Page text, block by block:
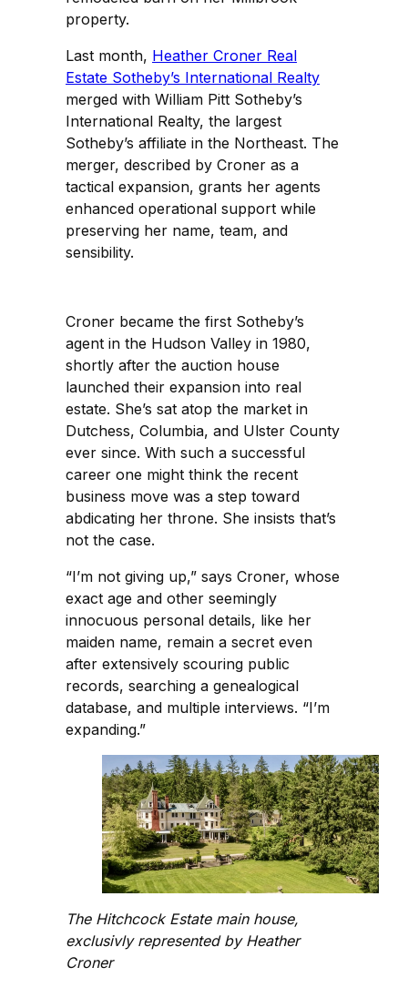
property.
Last month, Heather Croner Real
Estate Sotheby’s International Realty
merged with William Pitt Sotheby’s
International Realty, the largest
Sotheby’s affiliate in the Northeast. The
merger, described by Croner as a
tactical expansion, grants her agents
enhanced operational support while
preserving her name, team, and
sensibility.
Croner became the first Sotheby’s
agent in the Hudson Valley in 1980,
shortly after the auction house
launched their expansion into real
estate. She’s sat atop the market in
Dutchess, Columbia, and Ulster County
ever since. With such a successful
career one might think the recent
business move was a step toward
abdicating her throne. She insists that’s
not the case.
“I’m not giving up,” says Croner, whose
exact age and other seemingly
innocuous personal details, like her
maiden name, remain a secret even
after extensively scouring public
records, searching a genealogical
database, and multiple interviews. “I’m
expanding.”​
The Hitchcock Estate main house,
exclusivly represented by Heather
Croner